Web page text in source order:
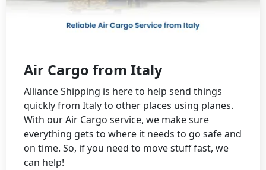
Air Cargo from Italy
Alliance Shipping is here to help send things
quickly from Italy to other places using planes.
With our Air Cargo service, we make sure
everything gets to where it needs to go safe and
on time. So, if you need to move stuff fast, we
can help!